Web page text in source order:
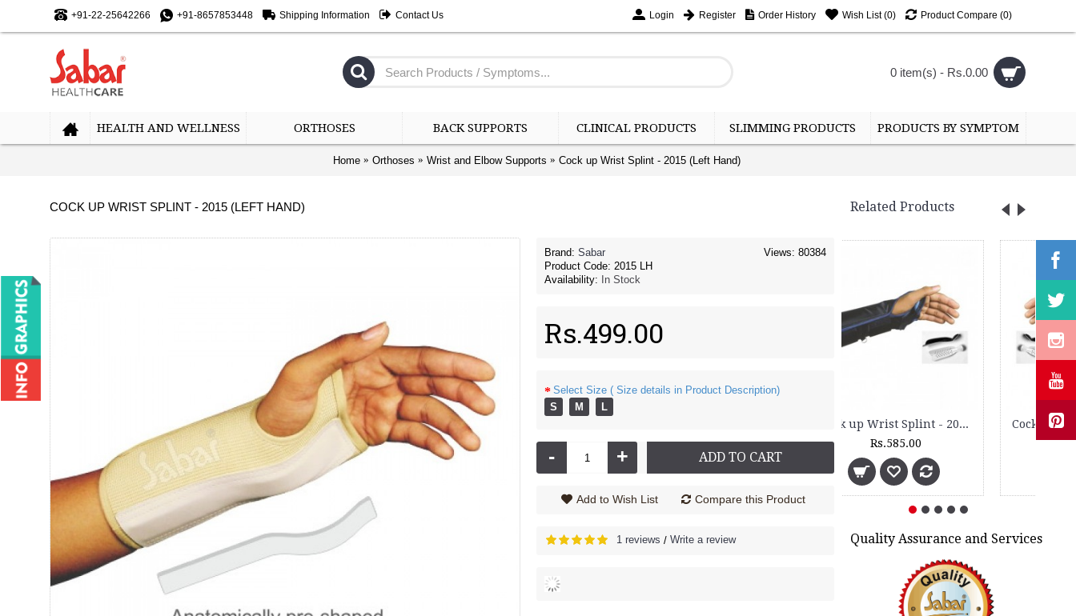
+91-22-25642266 +91-8657853448 Shipping Information Contact Us Login Register Order History Wish List (0) Product Compare (0)
0 item(s) - Rs.0.00
HEALTH AND WELLNESS ORTHOSES BACK SUPPORTS CLINICAL PRODUCTS SLIMMING PRODUCTS PRODUCTS BY SYMPTOM
Home Orthoses Wrist and Elbow Supports Cock up Wrist Splint - 2015 (Left Hand)
Related Products
Wrist Brace - 2010
Rs.235.00
Quality Assurance and Services
COCK UP WRIST SPLINT - 2015 (LEFT HAND)
Views: 80384
Brand: Sabar
Product Code: 2015 LH
Availability:
In Stock
Rs.499.00
Select Size ( Size details in Product Description)
S
M L
- + ADD TO CART
Add to Wish List Compare this Product
1 reviews / Write a review